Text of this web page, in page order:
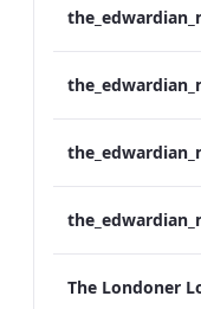
The Londoner